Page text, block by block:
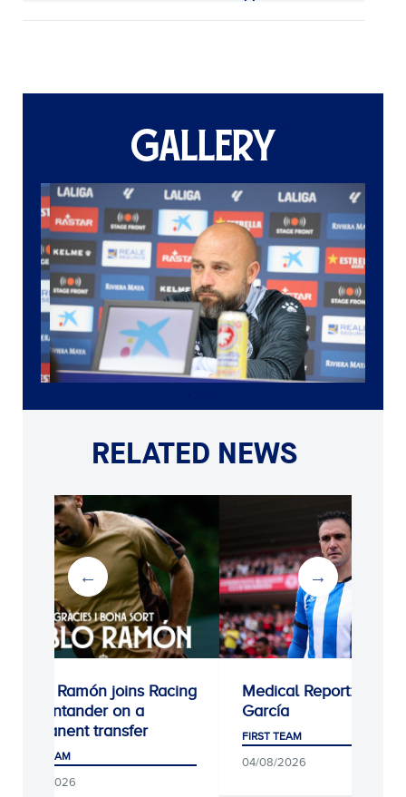
GALLERY
RELATED NEWS
Ramón joins Racing
on a
transfer
Medical Report: Kike
FIRST TEAM
04/08/2026